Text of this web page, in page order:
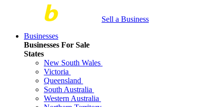
Sell a Business
Businesses
Businesses For Sale
States
New South Wales
Victoria
Queensland
South Australia
Western Australia